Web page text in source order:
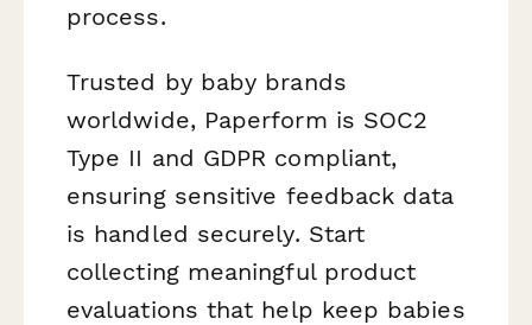
process.
Trusted by baby brands
worldwide, Paperform is SOC2
Type II and GDPR compliant,
ensuring sensitive feedback data
is handled securely. Start
collecting meaningful product
evaluations that help keep babies